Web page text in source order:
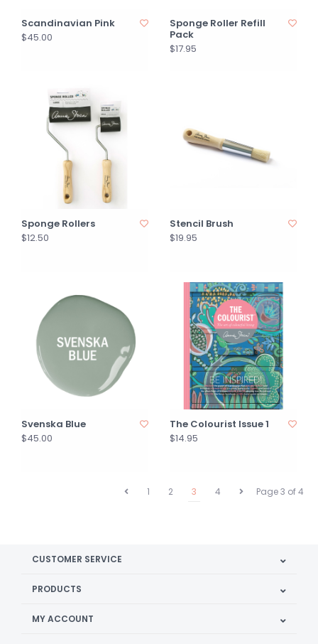
Scandinavian Pink
$45.00
Sponge Roller Refill
Pack
$17.95
Sponge Rollers
$12.50
Stencil Brush
$19.95
Svenska Blue
$45.00
The Colourist Issue 1
$14.95
Page 3 of 4
1 2 3 4
CUSTOMER SERVICE
PRODUCTS
MY ACCOUNT